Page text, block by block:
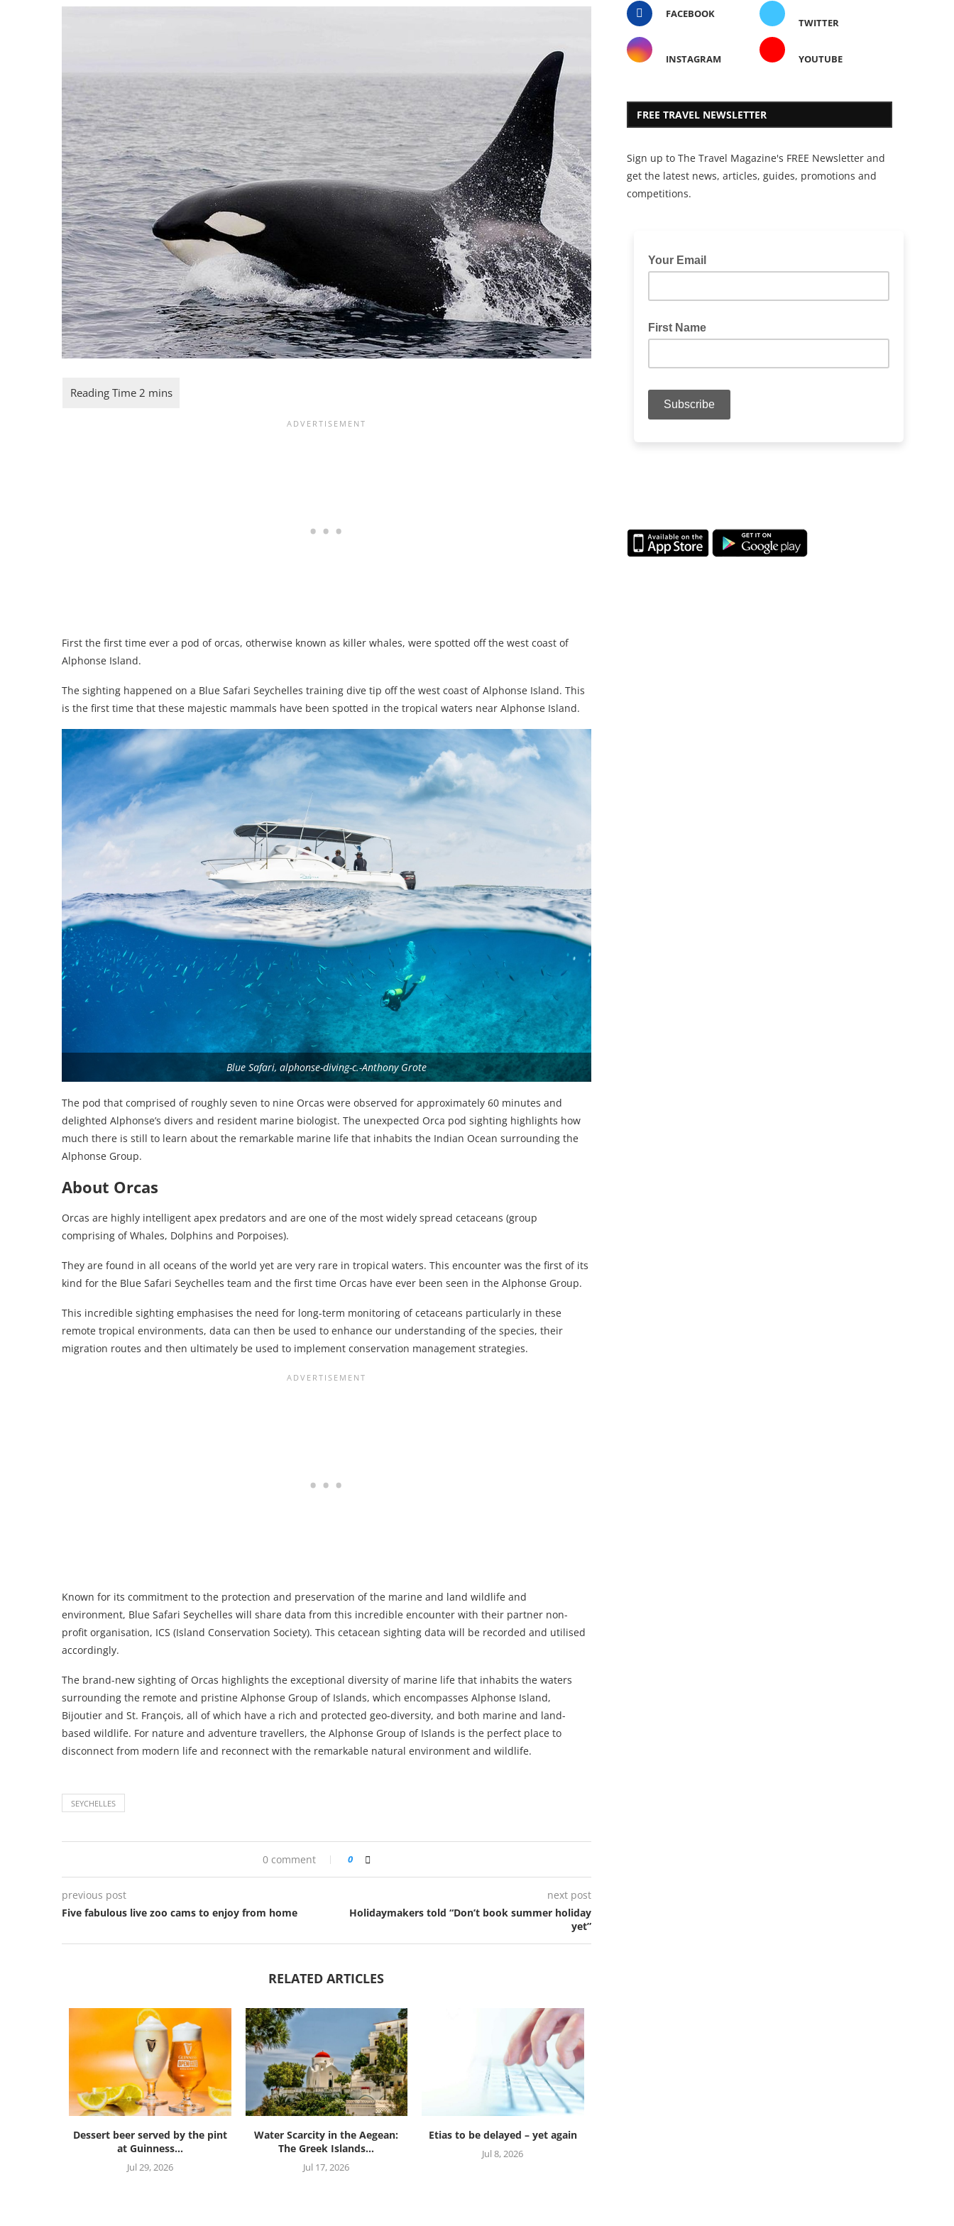
First the first time ever a pod of orcas, otherwise known as killer whales, were spotted off the west coast of
Alphonse Island.
The sighting happened on a Blue Safari Seychelles training dive tip off the west coast of Alphonse Island. This
is the first time that these majestic mammals have been spotted in the tropical waters near Alphonse Island.
Blue Safari, alphonse-diving-c.-Anthony Grote
The pod that comprised of roughly seven to nine Orcas were observed for approximately 60 minutes and
delighted Alphonse’s divers and resident marine biologist. The unexpected Orca pod sighting highlights how
much there is still to learn about the remarkable marine life that inhabits the Indian Ocean surrounding the
Alphonse Group.
About Orcas
Orcas are highly intelligent apex predators and are one of the most widely spread cetaceans (group
comprising of Whales, Dolphins and Porpoises).
They are found in all oceans of the world yet are very rare in tropical waters. This encounter was the first of its
kind for the Blue Safari Seychelles team and the first time Orcas have ever been seen in the Alphonse Group.
This incredible sighting emphasises the need for long-term monitoring of cetaceans particularly in these
remote tropical environments, data can then be used to enhance our understanding of the species, their
migration routes and then ultimately be used to implement conservation management strategies.
Known for its commitment to the protection and preservation of the marine and land wildlife and
environment, Blue Safari Seychelles will share data from this incredible encounter with their partner non-
profit organisation, ICS (Island Conservation Society). This cetacean sighting data will be recorded and utilised
accordingly.
The brand-new sighting of Orcas highlights the exceptional diversity of marine life that inhabits the waters
surrounding the remote and pristine Alphonse Group of Islands, which encompasses Alphonse Island,
Bijoutier and St. François, all of which have a rich and protected geo-diversity, and both marine and land-
based wildlife. For nature and adventure travellers, the Alphonse Group of Islands is the perfect place to
disconnect from modern life and reconnect with the remarkable natural environment and wildlife.
SEYCHELLES
0 comment 0
previous post
Five fabulous live zoo cams to enjoy from home
next post
Holidaymakers told “Don’t book summer holiday
yet”
RELATED ARTICLES
Dessert beer served by the pint
at Guinness...
Jul 29, 2026
Water Scarcity in the Aegean:
The Greek Islands...
Jul 17, 2026
Etias to be delayed – yet again
Jul 8, 2026
FACEBOOK
TWITTER
INSTAGRAM YOUTUBE
FREE TRAVEL NEWSLETTER
Sign up to The Travel Magazine's FREE Newsletter and
get the latest news, articles, guides, promotions and
competitions.